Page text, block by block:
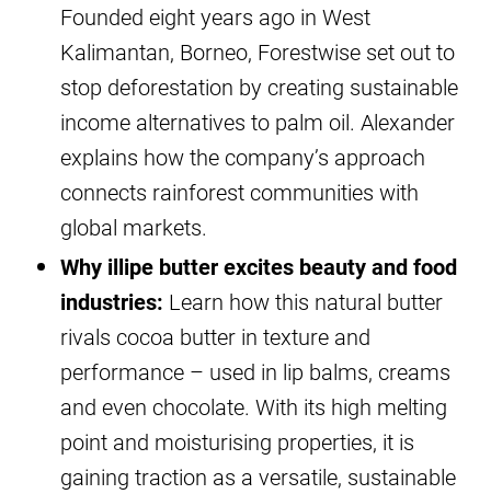
Founded eight years ago in West
Kalimantan, Borneo, Forestwise set out to
stop deforestation by creating sustainable
income alternatives to palm oil. Alexander
explains how the company’s approach
connects rainforest communities with
global markets.
Why illipe butter excites beauty and food
industries: Learn how this natural butter
rivals cocoa butter in texture and
performance – used in lip balms, creams
and even chocolate. With its high melting
point and moisturising properties, it is
gaining traction as a versatile, sustainable